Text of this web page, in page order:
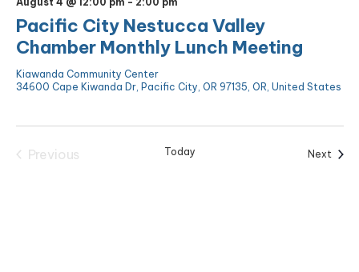
Pacific City Nestucca Valley
Chamber Monthly Lunch Meeting
Kiawanda Community Center
34600 Cape Kiwanda Dr, Pacific City, OR 97135, OR, United States
Previous
Today Next